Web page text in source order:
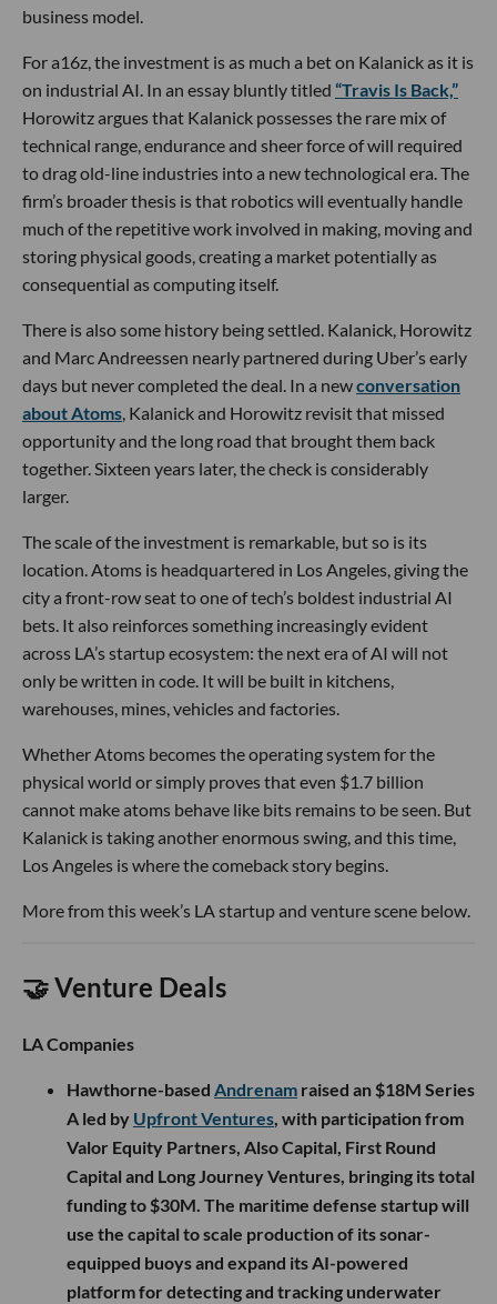
business model.
For a16z, the investment is as much a bet on Kalanick as it is
on industrial AI. In an essay bluntly titled “Travis Is Back,”
Horowitz argues that Kalanick possesses the rare mix of
technical range, endurance and sheer force of will required
to drag old-line industries into a new technological era. The
firm’s broader thesis is that robotics will eventually handle
much of the repetitive work involved in making, moving and
storing physical goods, creating a market potentially as
consequential as computing itself.
There is also some history being settled. Kalanick, Horowitz
and Marc Andreessen nearly partnered during Uber’s early
days but never completed the deal. In a newconversation
about Atoms , Kalanick and Horowitz revisit that missed
opportunity and the long road that brought them back
together. Sixteen years later, the check is considerably
larger.
The scale of the investment is remarkable, but so is its
location. Atoms is headquartered in Los Angeles, giving the
city a front-row seat to one of tech’s boldest industrial AI
bets. It also reinforces something increasingly evident
across LA’s startup ecosystem: the next era of AI will not
only be written in code. It will be built in kitchens,
warehouses, mines, vehicles and factories.
Whether Atoms becomes the operating system for the
physical world or simply proves that even $1.7 billion
cannot make atoms behave like bits remains to be seen. But
Kalanick is taking another enormous swing, and this time,
Los Angeles is where the comeback story begins.
More from this week’s LA startup and venture scene below.
🤝 Venture Deals
LA Companies
Hawthorne-based Andrenam raised an $18M Series
A led by Upfront Ventures, with participation from
Valor Equity Partners, Also Capital, First Round
Capital and Long Journey Ventures, bringing its total
funding to $30M. The maritime defense startup will
use the capital to scale production of its sonar-
equipped buoys and expand its AI-powered
platform for detecting and tracking underwater